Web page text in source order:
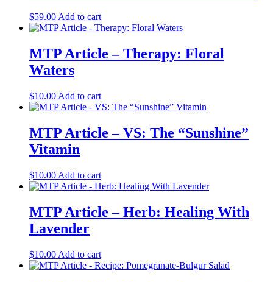
$59.00Add to cart
MTP Article – Therapy: Floral
Waters
$10.00 Add to cart
MTP Article – VS: The “Sunshine”
Vitamin
$10.00 Add to cart
MTP Article – Herb: Healing With
Lavender
$10.00 Add to cart